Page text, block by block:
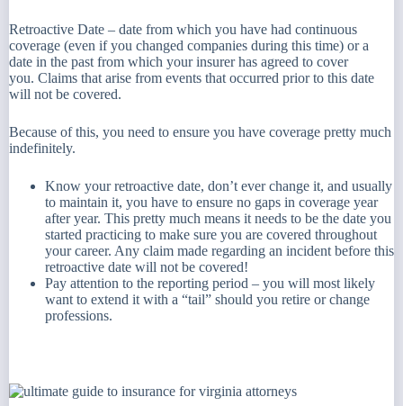
Retroactive Date – date from which you have had continuous
coverage (even if you changed companies during this time) or a
date in the past from which your insurer has agreed to cover
you. Claims that arise from events that occurred prior to this date
will not be covered.
Because of this, you need to ensure you have coverage pretty much
indefinitely.
Know your retroactive date, don’t ever change it, and usually
to maintain it, you have to ensure no gaps in coverage year
after year. This pretty much means it needs to be the date you
started practicing to make sure you are covered throughout
your career. Any claim made regarding an incident before this
retroactive date will not be covered!
Pay attention to the reporting period – you will most likely
want to extend it with a “tail” should you retire or change
professions.